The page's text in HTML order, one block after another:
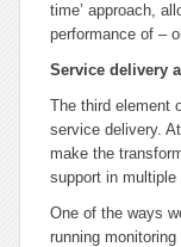
time’ approach,
performance of –
Service delivery
The third element
service delivery.
make the
support in multiple
One of the ways
running